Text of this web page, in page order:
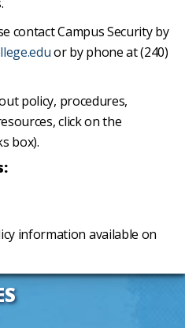
contact Campus Security by
or by phone at (240)
policy, procedures,
click on the
box).
information available on